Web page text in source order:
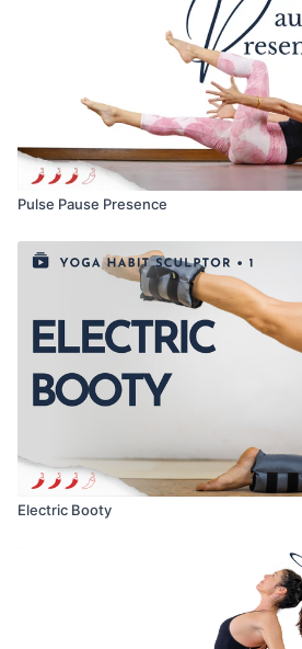
Pulse Pause Presence
Electric Booty